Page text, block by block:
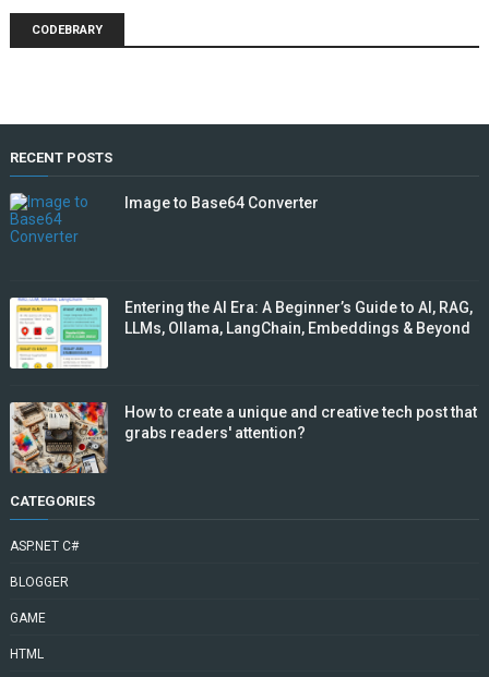
CODEBRARY
RECENT POSTS
Image to Base64 Converter
Entering the AI Era: A Beginner’s Guide to AI, RAG,
LLMs, Ollama, LangChain, Embeddings & Beyond
How to create a unique and creative tech post that
grabs readers' attention?
CATEGORIES
ASP.NET C#
BLOGGER
GAME
HTML